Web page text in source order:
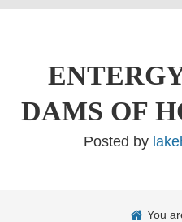
DAMS OF
Posted by
You